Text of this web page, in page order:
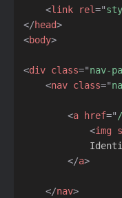
<link rel="
</head>
<body>
<div class="nav-
<nav class="
<a href=" /
<img
</a>
</nav>